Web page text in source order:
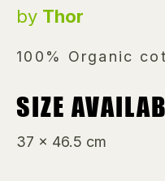
by Thor
100% Organic
SIZE
37 x 46.5 cm